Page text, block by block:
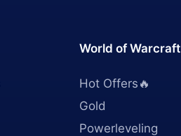
World of Warcraft
Hot Offers🔥
Gold
Powerleveling